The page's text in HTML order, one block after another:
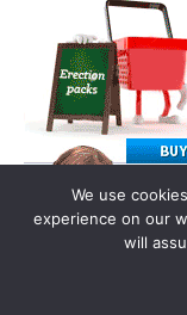
We use
experience on our
will